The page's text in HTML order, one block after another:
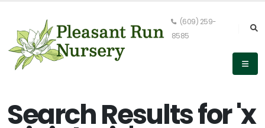
(609) 259-
8585
Keyword
Search
Search Results for 'x